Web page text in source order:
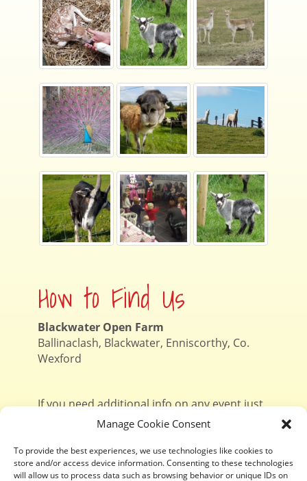
Manage Cookie Consent
To provide the best experiences, we use technologies like cookies to
store and/or access device information. Consenting to these technologies
will allow us to process data such as browsing behavior or unique IDs on
How to Find Us
Blackwater Open Farm
Ballinaclash, Blackwater, Enniscorthy, Co.
Wexford
If you need additional info on any event just
contact Niamhon 087 1303057